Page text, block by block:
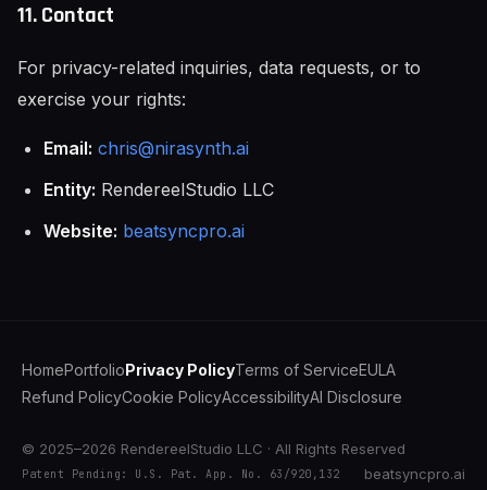
11. Contact
For privacy-related inquiries, data requests, or to
exercise your rights:
Email: chris@nirasynth.ai
Entity: RendereelStudio LLC
Website: beatsyncpro.ai
HomePortfolioPrivacy PolicyTerms of ServiceEULA
Refund PolicyCookie PolicyAccessibilityAI Disclosure
© 2025–2026 RendereelStudio LLC · All Rights Reserved
Patent Pending: U.S. Pat. App. No. 63/920,132 beatsyncpro.ai